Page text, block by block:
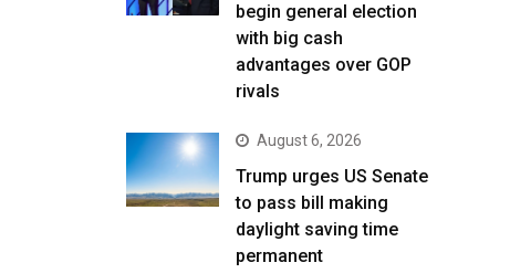
begin general election
with big cash
advantages over GOP
rivals
August 6, 2026
Trump urges US Senate
to pass bill making
daylight saving time
permanent